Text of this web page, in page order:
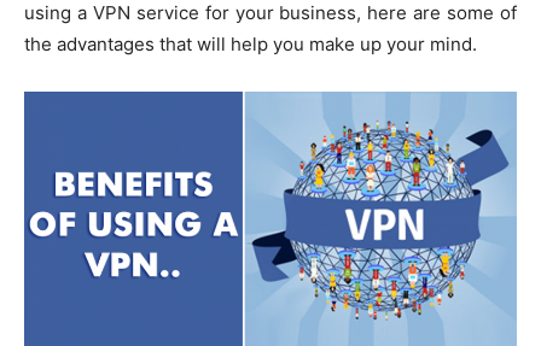
using a VPN service for your business, here are some of
the advantages that will help you make up your mind.